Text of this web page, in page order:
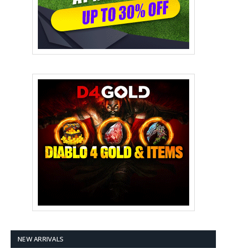
NEW ARRIVALS